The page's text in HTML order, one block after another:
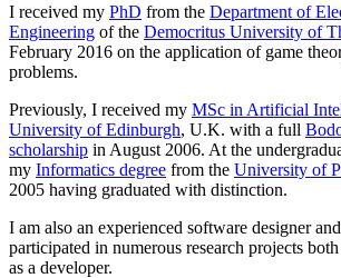
I received my PhD from the Department of
Engineering of the Democritus University of
February 2016 on the application of game
problems.
Previously, I received my MSc in Artificial
University of Edinburgh, U.K. with a full
scholarship in August 2006. At the
my Informatics degree from the University of
2005 having graduated with distinction.
I am also an experienced software designer
participated in numerous research projects
as a developer.